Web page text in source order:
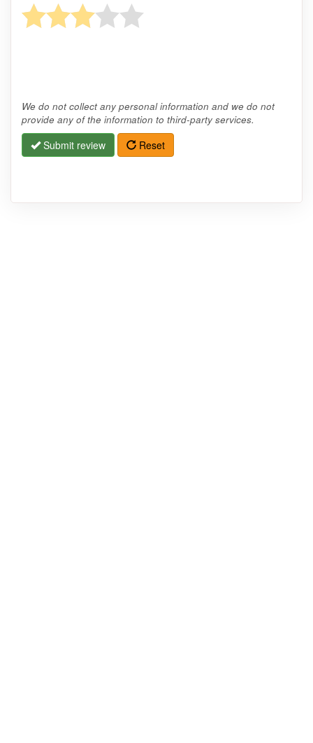
We do not collect any personal information and we do not
provide any of the information to third-party services.
Submit review Reset